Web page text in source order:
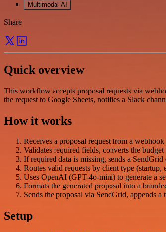
Multimodal AI
Share
Quick overview
This workflow accepts proposal requests via
the request to Google Sheets, notifies a Slack
How it works
Receives a proposal request from a
Validates required fields, converts the
If required data is missing, sends a
Routes valid requests by client type
Uses OpenAI (GPT-4o-mini) to generate a
Formats the generated proposal into a
Sends the proposal via SendGrid, appends
Setup